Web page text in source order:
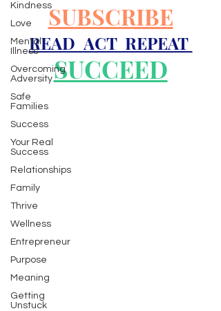
Kindness
Love
Mental
Illness
Overcoming
Adversity
Safe
Families
Success
Your Real
Success
Relationships
Family
Thrive
Wellness
Entrepreneur
Purpose
Meaning
Getting
Unstuck
SUBSCRIBE
READ ACT REPEAT
SUCCEED